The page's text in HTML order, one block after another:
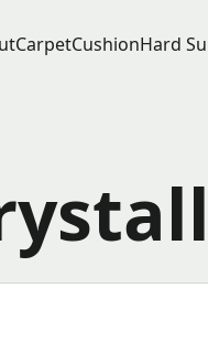
CarpetCushionHard